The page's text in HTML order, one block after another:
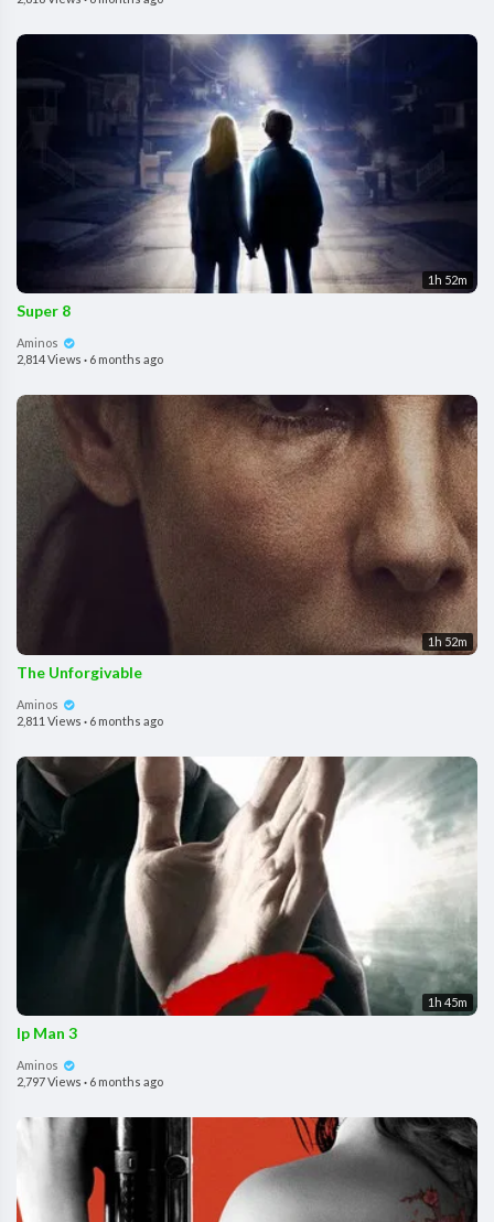
1h 52m
Super 8
Aminos
2,814 Views · 6 months ago
1h 52m
The Unforgivable
Aminos
2,811 Views · 6 months ago
1h 45m
Ip Man 3
Aminos
2,797 Views · 6 months ago